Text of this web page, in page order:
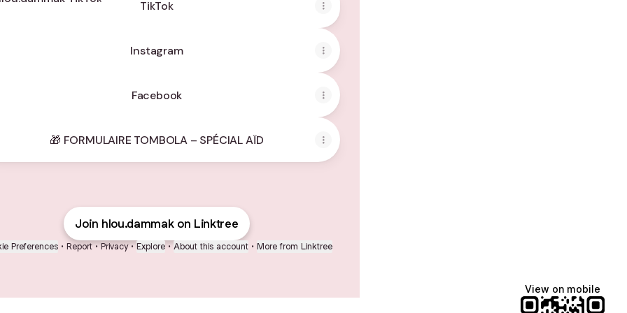
TikTok
Instagram
Facebook
🎁 FORMULAIRE TOMBOLA – SPÉCIAL AÏD
Join hlou.dammak on Linktree
Preferences • Report • Privacy • Explore • About this account • More from Linktree
View on mobile